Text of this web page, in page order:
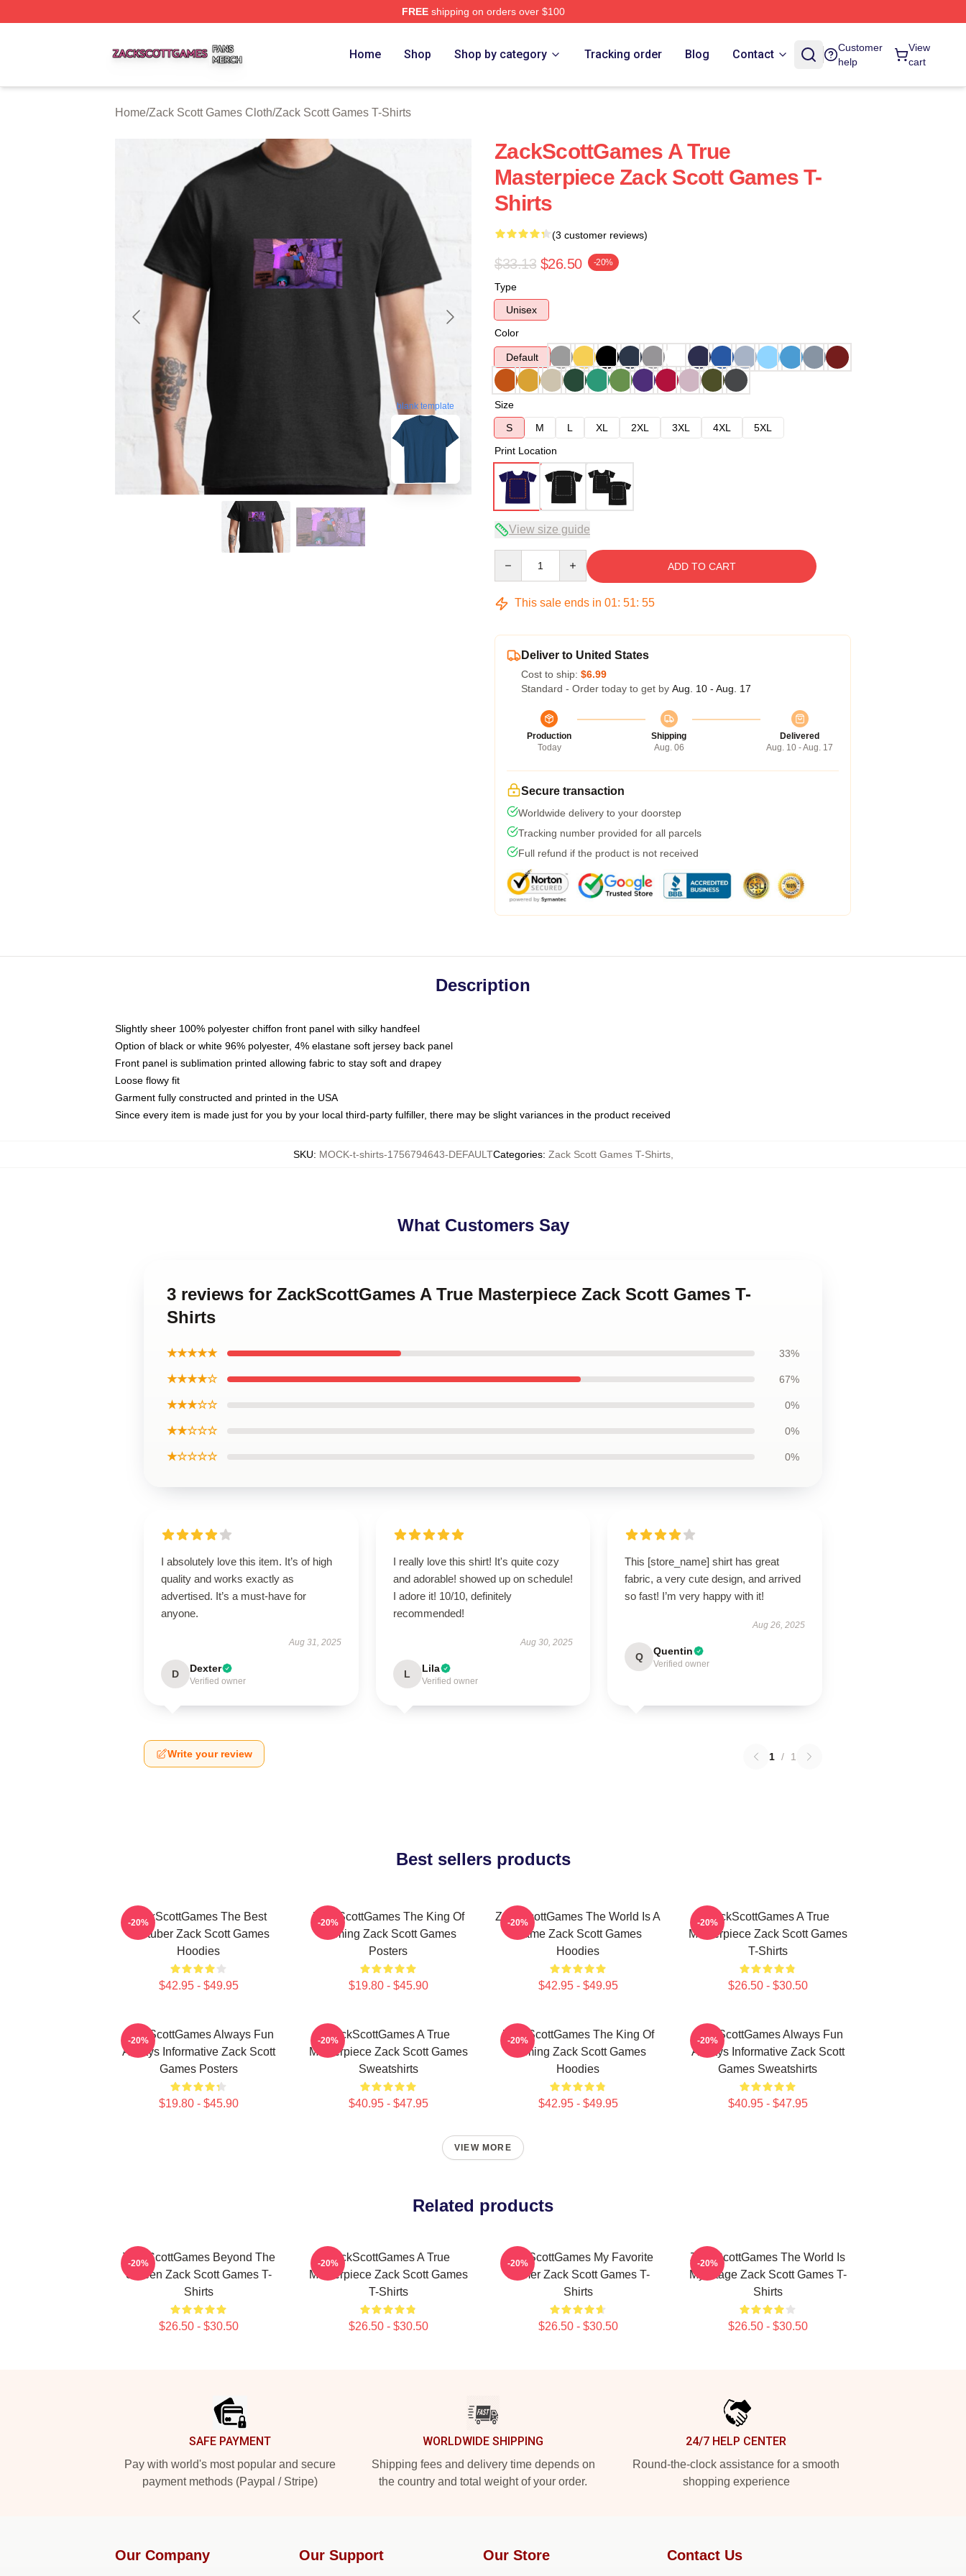
FREEshipping on orders over $100
Home Shop Shop by category Tracking order Blog Contact
Customer
help
View
cart
Home/Zack Scott Games Cloth/Zack Scott Games T-Shirts
blank template
ZackScottGames A True
Masterpiece Zack Scott Games T-
Shirts
(3 customer reviews)
$33.13 $26.50 -20%
Type
Unisex
Color
Default
Size
S
M L XL 2XL 3XL 4XL
5XL
Print Location
View size guide
ADD TO CART
This sale ends in 01: 51: 54
Deliver to United States
Cost to ship: $6.99
Standard - Order today to get by Aug. 10 - Aug. 17
Production
Today
Shipping
Aug. 06
Delivered
Aug. 10 - Aug. 17
Secure transaction
Worldwide delivery to your doorstep
Tracking number provided for all parcels
Full refund if the product is not received
Description
Slightly sheer 100% polyester chiffon front panel with silky handfeel
Option of black or white 96% polyester, 4% elastane soft jersey back panel
Front panel is sublimation printed allowing fabric to stay soft and drapey
Loose flowy fit
Garment fully constructed and printed in the USA
Since every item is made just for you by your local third-party fulfiller, there may be slight variances in the product received
SKU: MOCK-t-shirts-1756794643-DEFAULTCategories: Zack Scott Games T-Shirts,
What Customers Say
3 reviews for ZackScottGames A True Masterpiece Zack Scott Games T-
Shirts
★★★★★ 33%
★★★★☆ 67%
★★★☆☆ 0%
★★☆☆☆ 0%
★☆☆☆☆ 0%
I absolutely love this item. It’s of high
quality and works exactly as
advertised. It’s a must-have for
anyone.
Aug 31, 2025
D Dexter
Verified owner
I really love this shirt! It's quite cozy
and adorable! showed up on schedule!
I adore it! 10/10, definitely
recommended!
Aug 30, 2025
L Lila
Verified owner
This [store_name] shirt has great
fabric, a very cute design, and arrived
so fast! I’m very happy with it!
Aug 26, 2025
Q Quentin
Verified owner
Write your review 1 / 1
Best sellers products
ZackScottGames The Best
Youtuber Zack Scott Games
Hoodies
$42.95 - $49.95
-20%
ZackScottGames The King Of
Gaming Zack Scott Games
Posters
$19.80 - $45.90
-20%
ZackScottGames The World Is A
Game Zack Scott Games
Hoodies
$42.95 - $49.95
-20%
ZackScottGames A True
Masterpiece Zack Scott Games
T-Shirts
$26.50 - $30.50
-20%
ZackScottGames Always Fun
Always Informative Zack Scott
Games Posters
$19.80 - $45.90
-20%
ZackScottGames A True
Masterpiece Zack Scott Games
Sweatshirts
$40.95 - $47.95
-20%
ZackScottGames The King Of
Gaming Zack Scott Games
Hoodies
$42.95 - $49.95
-20%
ZackScottGames Always Fun
Always Informative Zack Scott
Games Sweatshirts
$40.95 - $47.95
-20%
VIEW MORE
Related products
ZackScottGames Beyond The
Screen Zack Scott Games T-
Shirts
$26.50 - $30.50
-20%
ZackScottGames A True
Masterpiece Zack Scott Games
T-Shirts
$26.50 - $30.50
-20%
ZackScottGames My Favorite
Gamer Zack Scott Games T-
Shirts
$26.50 - $30.50
-20%
ZackScottGames The World Is
My Stage Zack Scott Games T-
Shirts
$26.50 - $30.50
-20%
SAFE PAYMENT
Pay with world's most popular and secure
payment methods (Paypal / Stripe)
WORLDWIDE SHIPPING
Shipping fees and delivery time depends on
the country and total weight of your order.
24/7 HELP CENTER
Round-the-clock assistance for a smooth
shopping experience
Our Company Our Support Our Store Contact Us